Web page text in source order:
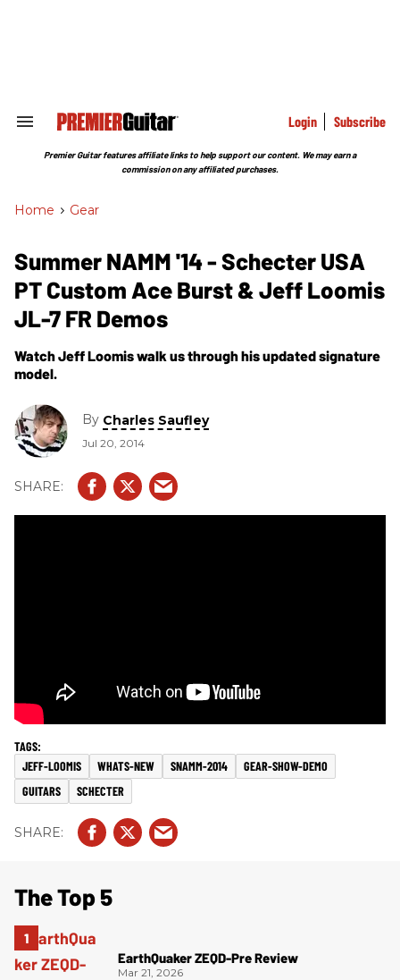
Search
Section
Login Subscribe
Premier Guitar features affiliate links to help support our content. We may earn a
commission on any affiliated purchases.
Home > Gear
Summer NAMM '14 - Schecter USA
PT Custom Ace Burst & Jeff Loomis
JL-7 FR Demos
Watch Jeff Loomis walk us through his updated signature
model.
By Charles Saufley
Jul 20, 2014
JEFF-LOOMIS WHATS-NEW SNAMM-2014
GEAR-SHOW-DEMO
GUITARS
SCHECTER
The Top 5
EarthQuaker ZEQD-Pre Review
Mar 21, 2026